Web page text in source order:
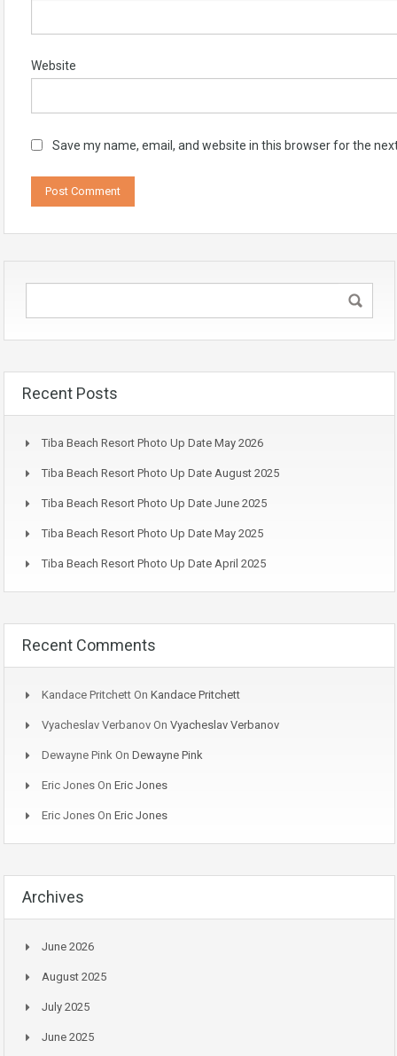
Website
Save my name, email, and website in this browser for the
Recent Posts
Tiba Beach Resort Photo Up Date May 2026
Tiba Beach Resort Photo Up Date August 2025
Tiba Beach Resort Photo Up Date June 2025
Tiba Beach Resort Photo Up Date May 2025
Tiba Beach Resort Photo Up Date April 2025
Recent Comments
Kandace Pritchett On Kandace Pritchett
Vyacheslav Verbanov On Vyacheslav Verbanov
Dewayne Pink On Dewayne Pink
Eric Jones On Eric Jones
Eric Jones On Eric Jones
Archives
June 2026
August 2025
July 2025
June 2025